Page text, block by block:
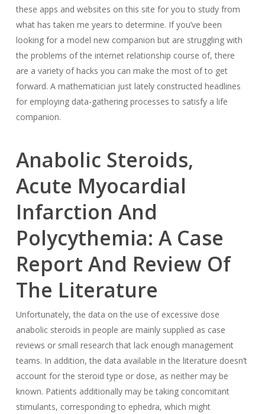
these apps and websites on this site for you to study from
what has taken me years to determine. If you’ve been
looking for a model new companion but are struggling with
the problems of the internet relationship course of, there
are a variety of hacks you can make the most of to get
forward. A mathematician just lately constructed headlines
for employing data-gathering processes to satisfy a life
companion.
Anabolic Steroids,
Acute Myocardial
Infarction And
Polycythemia: A Case
Report And Review Of
The Literature
Unfortunately, the data on the use of excessive dose
anabolic steroids in people are mainly supplied as case
reviews or small research that lack enough management
teams. In addition, the data available in the literature doesn’t
account for the steroid type or dose, as neither may be
known. Patients additionally may be taking concomitant
stimulants, corresponding to ephedra, which might